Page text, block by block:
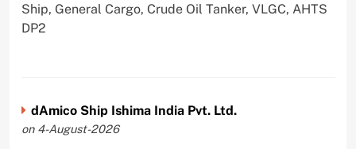
Ship, General Cargo, Crude Oil Tanker, VLGC, AHTS
DP2
dAmico Ship Ishima India Pvt. Ltd.
on 4-August-2026